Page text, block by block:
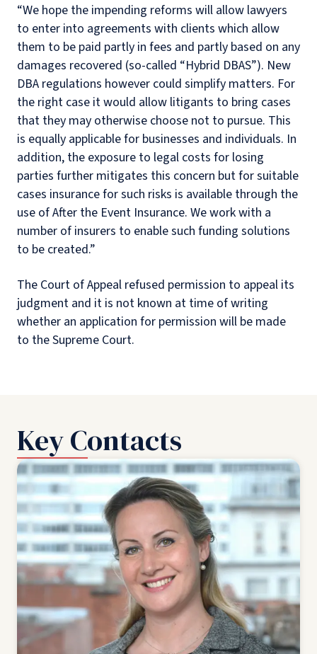
“We hope the impending reforms will allow lawyers
to enter into agreements with clients which allow
them to be paid partly in fees and partly based on any
damages recovered (so-called “Hybrid DBAS”). New
DBA regulations however could simplify matters. For
the right case it would allow litigants to bring cases
that they may otherwise choose not to pursue. This
is equally applicable for businesses and individuals. In
addition, the exposure to legal costs for losing
parties further mitigates this concern but for suitable
cases insurance for such risks is available through the
use of After the Event Insurance. We work with a
number of insurers to enable such funding solutions
to be created.”
The Court of Appeal refused permission to appeal its
judgment and it is not known at time of writing
whether an application for permission will be made
to the Supreme Court.
Key Contacts